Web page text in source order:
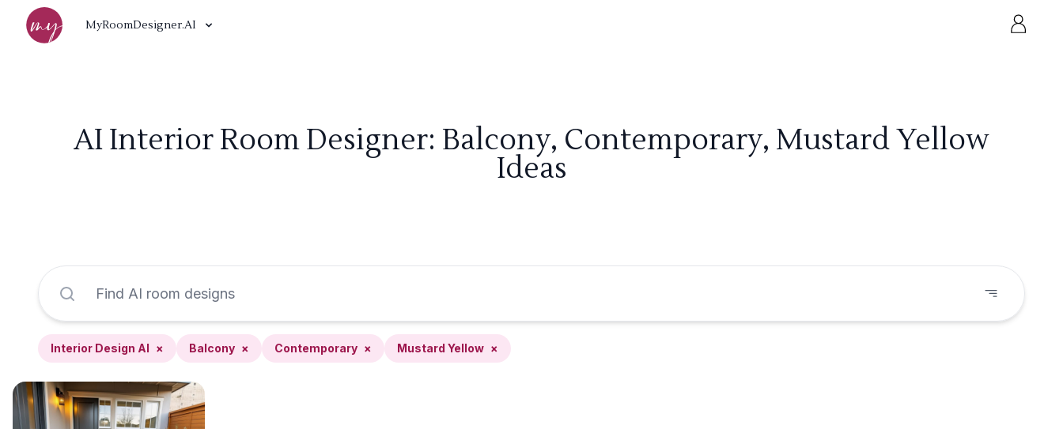
MyRoomDesigner.AI
AI Interior Room Designer: Balcony, Contemporary, Mustard Yellow
Ideas
Interior Design AI × Balcony × Contemporary × Mustard Yellow ×